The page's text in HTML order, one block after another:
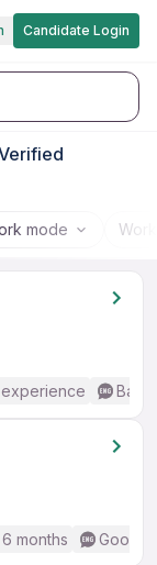
Candidate Login
mode
months Good